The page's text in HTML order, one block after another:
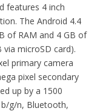
features 4 inch
The Android 4.4
of RAM and 4 GB of
microSD card).
primary camera
pixel secondary
up by a 1500
b/g/n, Bluetooth,